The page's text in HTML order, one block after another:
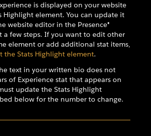
is displayed on your website
Highlight element. You can update it
website editor in the Presence®
a few steps. If you want to edit other
element or add additional stat items,
the Stats Highlight element.
text in your written bio does not
of Experience stat that appears on
update the Stats Highlight
below for the number to change.